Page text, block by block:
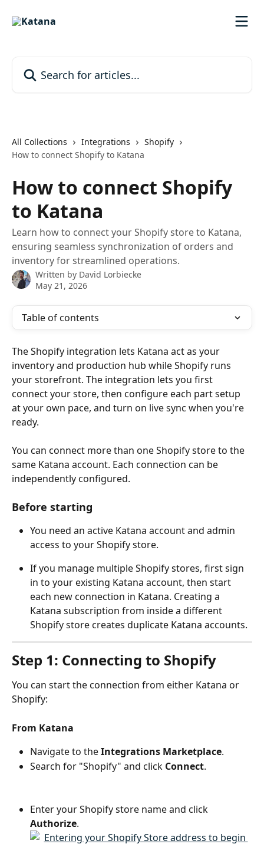
All Collections Integrations
Shopify
How to connect Shopify to Katana
How to connect Shopify
to Katana
Learn how to connect your Shopify store to Katana,
ensuring seamless synchronization of orders and
inventory for streamlined operations.
Written by David Lorbiecke
May 21, 2026
Table of contents
The Shopify integration lets Katana act as your
inventory and production hub while Shopify runs
your storefront. The integration lets you first
connect your store, then configure each part setup
at your own pace, and turn on live sync when you're
ready.
You can connect more than one Shopify store to the
same Katana account. Each connection can be
independently configured.
Before starting
You need an active Katana account and admin
access to your Shopify store.
If you manage multiple Shopify stores, first sign
in to your existing Katana account, then start
each new connection in Katana. Creating a
Katana subscription from inside a different
Shopify store creates duplicate Katana accounts.
Step 1: Connecting to Shopify
You can start the connection from either Katana or
Shopify:
From Katana
Navigate to the Integrations Marketplace.
Search for "Shopify" and click Connect.
Enter your Shopify store name and click
Authorize.